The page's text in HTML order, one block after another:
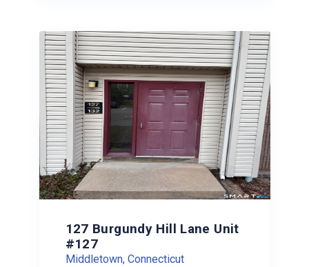
127 Burgundy Hill Lane Unit
#127
Middletown, Connecticut